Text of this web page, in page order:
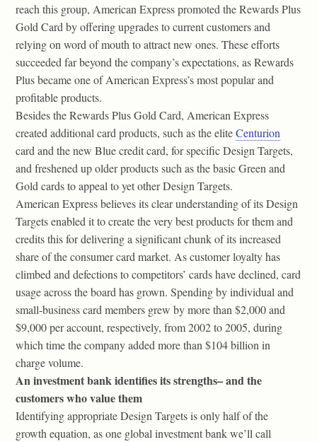
reach this group, American Express promoted the Rewards Plus
Gold Card by offering upgrades to current customers and
relying on word of mouth to attract new ones. These efforts
succeeded far beyond the company’s expectations, as Rewards
Plus became one of American Express’s most popular and
profitable products.
Besides the Rewards Plus Gold Card, American Express
created additional card products, such as the eliteCenturion
card and the new Blue credit card, for specific Design Targets,
and freshened up older products such as the basic Green and
Gold cards to appeal to yet other Design Targets.
American Express believes its clear understanding of its Design
Targets enabled it to create the very best products for them and
credits this for delivering a significant chunk of its increased
share of the consumer card market. As customer loyalty has
climbed and defections to competitors’ cards have declined, card
usage across the board has grown. Spending by individual and
small-business card members grew by more than $2,000 and
$9,000 per account, respectively, from 2002 to 2005, during
which time the company added more than $104 billion in
charge volume.
An investment bank identifies its strengths– and the
customers who value them
Identifying appropriate Design Targets is only half of the
growth equation, as one global investment bank we’ll call